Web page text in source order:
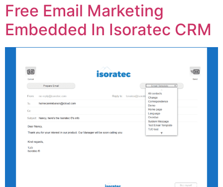
Free Email Marketing
Embedded In Isoratec CRM